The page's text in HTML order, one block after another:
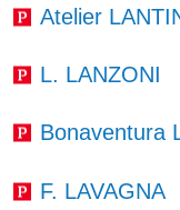
Atelier
L. LANZONI
Bonaventura
F. LAVAGNA